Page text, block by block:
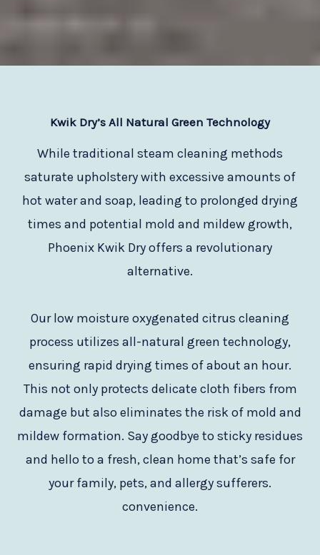
Kwik Dry’s All Natural Green Technology
While traditional steam cleaning methods
saturate upholstery with excessive amounts of
hot water and soap, leading to prolonged drying
times and potential mold and mildew growth,
Phoenix Kwik Dry offers a revolutionary
alternative.
Our low moisture oxygenated citrus cleaning
process utilizes all-natural green technology,
ensuring rapid drying times of about an hour.
This not only protects delicate cloth fibers from
damage but also eliminates the risk of mold and
mildew formation. Say goodbye to sticky residues
and hello to a fresh, clean home that’s safe for
your family, pets, and allergy sufferers.
convenience.